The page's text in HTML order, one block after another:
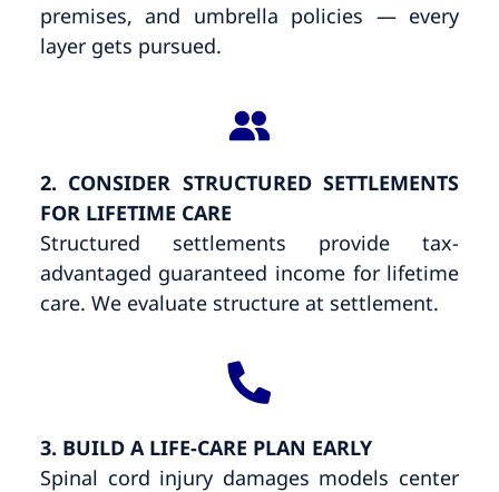
premises, and umbrella policies — every
layer gets pursued.
2. CONSIDER STRUCTURED SETTLEMENTS
FOR LIFETIME CARE
Structured settlements provide tax-
advantaged guaranteed income for lifetime
care. We evaluate structure at settlement.
3. BUILD A LIFE-CARE PLAN EARLY
Spinal cord injury damages models center